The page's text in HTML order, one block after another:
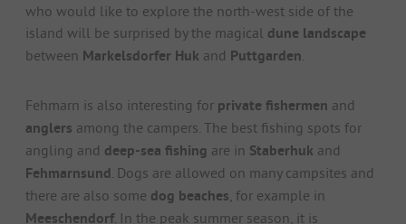
who would like to explore the north-west side of the
island will be surprised by the magical dune landscape
between Markelsdorfer Huk and Puttgarden
Fehmarn is also interesting for private fishermen and
anglers among the campers. The best fishing spots for
angling and deep-sea fishing are in Staberhuk and
Fehmarnsund . Dogs are allowed on many campsites and
there are also some dog beaches , for example in
Meeschendorf. In the peak summer season, it is